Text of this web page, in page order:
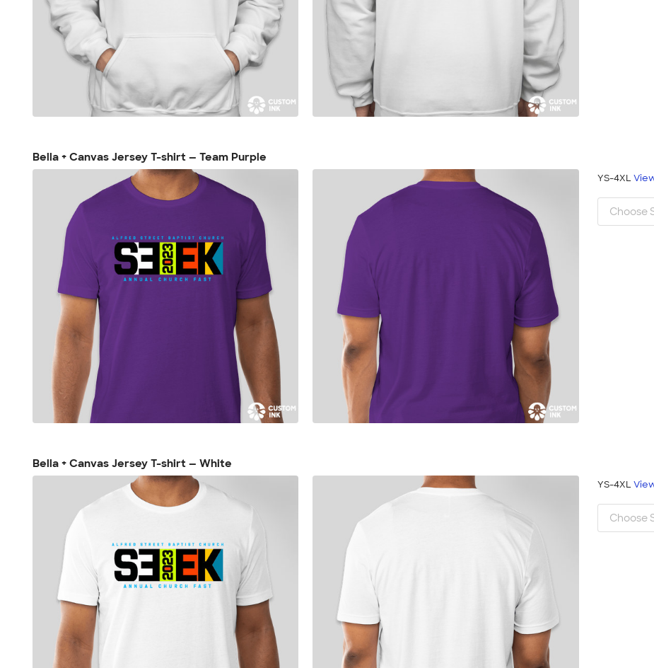
Bella + Canvas Jersey T-shirt — Team Purple
YS-4XL
Bella + Canvas Jersey T-shirt — White
YS-4XL